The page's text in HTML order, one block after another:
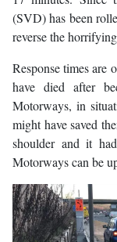
(SVD) has been
reverse the
Response times are
have died after
Motorways, in
might have saved
shoulder and it
Motorways can be